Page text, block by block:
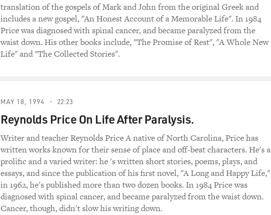
translation of the gospels of Mark and John from the original Greek and
includes a new gospel, "An Honest Account of a Memorable Life". In 1984
Price was diagnosed with spinal cancer, and became paralyzed from the
waist down. His other books include, "The Promise of Rest", "A Whole New
Life" and "The Collected Stories".
MAY 18, 1994 22:23
Reynolds Price On Life After Paralysis.
Writer and teacher Reynolds Price A native of North Carolina, Price has
written works known for their sense of place and off-beat characters. He's a
prolific and a varied writer: he 's written short stories, poems, plays, and
essays, and since the publication of his first novel, "A Long and Happy Life,"
in 1962, he's published more than two dozen books. In 1984 Price was
diagnosed with spinal cancer, and became paralyzed from the waist down.
Cancer, though, didn't slow his writing down.